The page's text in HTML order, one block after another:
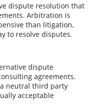
dispute resolution that
Arbitration is
than litigation,
to resolve disputes.
dispute
agreements.
neutral third party
acceptable